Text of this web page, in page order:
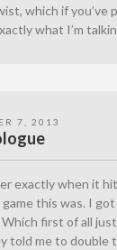
which if you’ve
what I’m
7, 2013
exactly when it
this was. I
Which first of all
told me to double